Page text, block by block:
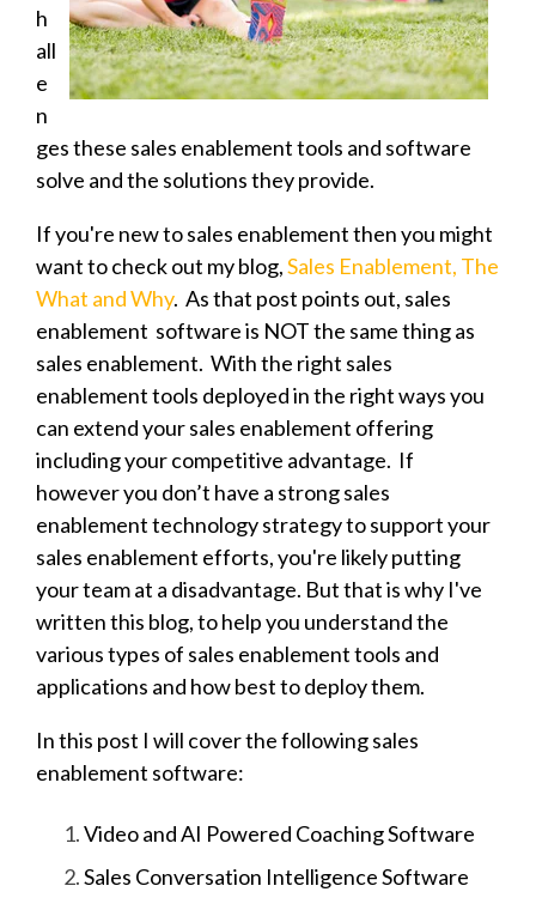
h
all
e
n
ges these sales enablement tools and software
solve and the solutions they provide.
If you're new to sales enablement then you might
want to check out my blog,Sales Enablement, The
What and Why. As that post points out, sales
enablement software is NOT the same thing as
sales enablement. With the right sales
enablement tools deployed in the right ways you
can extend your sales enablement offering
including your competitive advantage. If
however you don’t have a strong sales
enablement technology strategy to support your
sales enablement efforts, you're likely putting
your team at a disadvantage. But that is why I've
written this blog, to help you understand the
various types of sales enablement tools and
applications and how best to deploy them.
In this post I will cover the following sales
enablement software:
Video and AI Powered Coaching Software
Sales Conversation Intelligence Software